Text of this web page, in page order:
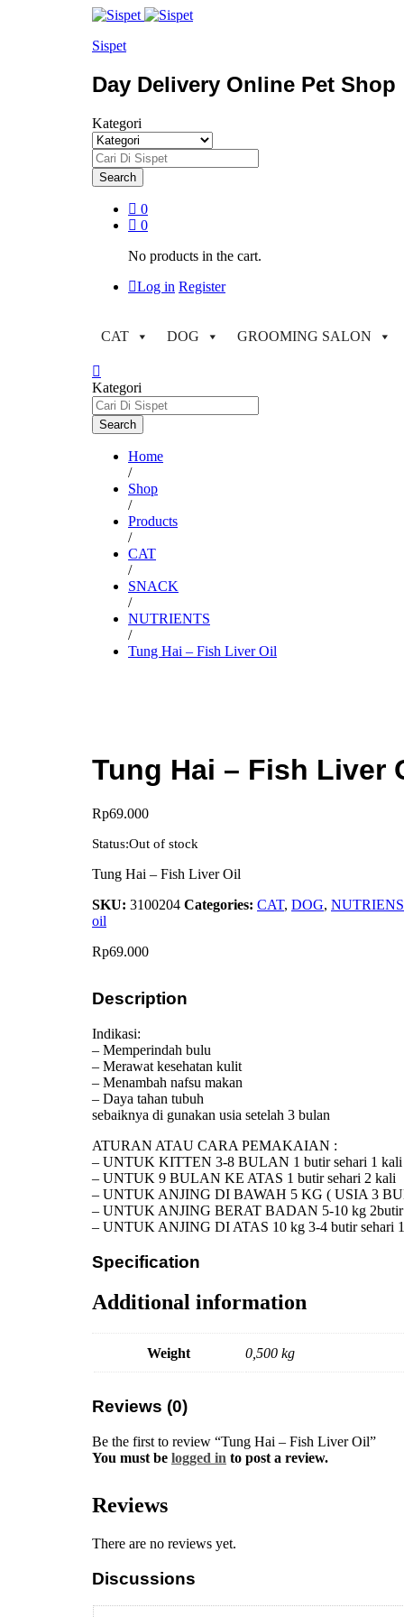
Sispet
Day Delivery Online Pet Shop
Kategori
Search
0
0
No products in the cart.
Log in Register
CAT DOG GROOMING SALON
Kategori
Search
Home
/
Shop
/
Products
/
CAT
/
SNACK
/
NUTRIENTS
/
Tung Hai – Fish Liver Oil
Tung Hai – Fish Liver
Rp69.000
Status:Out of stock
Tung Hai – Fish Liver Oil
SKU: 3100204 Categories: CAT, DOG, NUTRIENS
oil
Rp69.000
Description
Indikasi:
– Memperindah bulu
– Merawat kesehatan kulit
– Menambah nafsu makan
– Daya tahan tubuh
sebaiknya di gunakan usia setelah 3 bulan
ATURAN ATAU CARA PEMAKAIAN :
– UNTUK KITTEN 3-8 BULAN 1 butir sehari 1 kali
– UNTUK 9 BULAN KE ATAS 1 butir sehari 2 kali
– UNTUK ANJING DI BAWAH 5 KG ( USIA 3
– UNTUK ANJING BERAT BADAN 5-10 kg 2butir
– UNTUK ANJING DI ATAS 10 kg 3-4 butir sehari
Specification
Additional information
Weight 0,500 kg
Reviews (0)
Be the first to review “Tung Hai – Fish Liver Oil”
You must be logged in to post a review.
Reviews
There are no reviews yet.
Discussions